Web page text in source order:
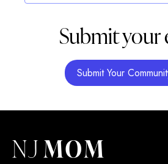
Submit your
Submit Your